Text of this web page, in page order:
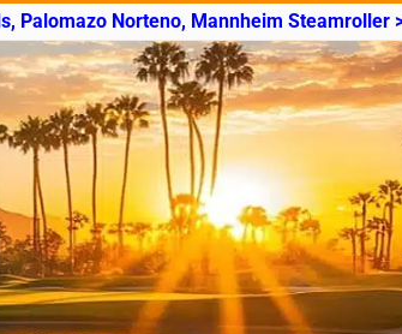
Palomazo Norteno, Mannheim Steamroller